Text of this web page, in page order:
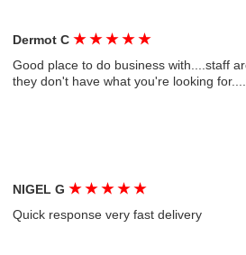
Dermot C★ ★ ★ ★ ★
Good place to do business with....staff
they don't have what you're looking
NIGEL G★ ★ ★ ★ ★
Quick response very fast delivery